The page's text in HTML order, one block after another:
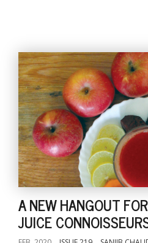
A NEW HANGOUT
JUICE